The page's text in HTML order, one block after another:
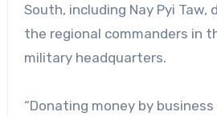
South, including Nay Pyi Taw,
the regional commanders in
military headquarters.
“Donating money by